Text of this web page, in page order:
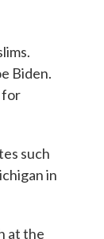
Biden.
for
such
in
at the